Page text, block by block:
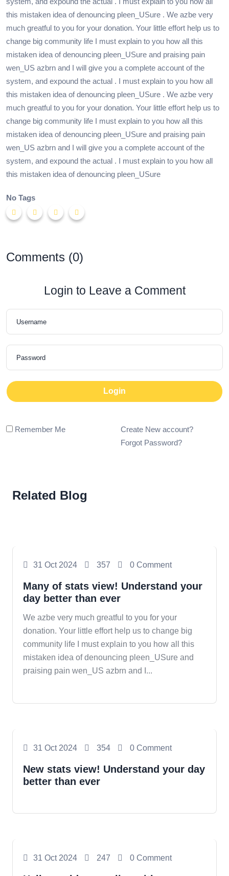
this mistaken idea of denouncing pleen_USure . We azbe very
much greatful to you for your donation. Your little effort help us to
change big community life I must explain to you how all this
mistaken idea of denouncing pleen_USure and praising pain
wen_US azbrn and I will give you a complete account of the
system, and expound the actual . I must explain to you how all
this mistaken idea of denouncing pleen_USure . We azbe very
much greatful to you for your donation. Your little effort help us to
change big community life I must explain to you how all this
mistaken idea of denouncing pleen_USure and praising pain
wen_US azbrn and I will give you a complete account of the
system, and expound the actual . I must explain to you how all
this mistaken idea of denouncing pleen_USure
No Tags
Comments (0)
Login to Leave a Comment
Login
Remember Me
Create New account?
Forgot Password?
Related Blog
31 Oct 2024
357 0 Comment
Many of stats view! Understand your
day better than ever
We azbe very much greatful to you for your
donation. Your little effort help us to change big
community life I must explain to you how all this
mistaken idea of denouncing pleen_USure and
praising pain wen_US azbrn and I...
31 Oct 2024
354 0 Comment
New stats view! Understand your day
better than ever
31 Oct 2024
247 0 Comment